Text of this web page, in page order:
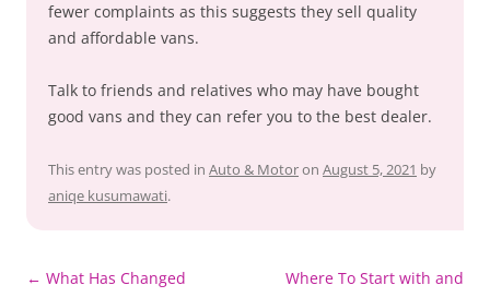
fewer complaints as this suggests they sell quality
and affordable vans.
Talk to friends and relatives who may have bought
good vans and they can refer you to the best dealer.
This entry was posted in Auto & Motoron August 5, 2021 by
aniqe kusumawati.
Post
← What Has Changed
Where To Start with and